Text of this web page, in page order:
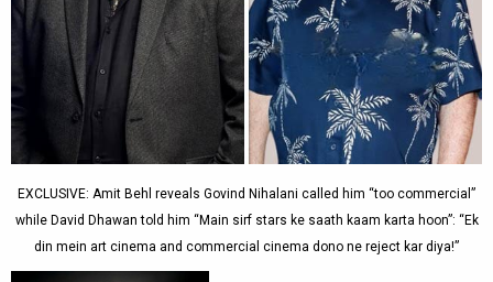
EXCLUSIVE: Amit Behl reveals Govind Nihalani called him “too commercial”
while David Dhawan told him “Main sirf stars ke saath kaam karta hoon”: “Ek
din mein art cinema and commercial cinema dono ne reject kar diya!”